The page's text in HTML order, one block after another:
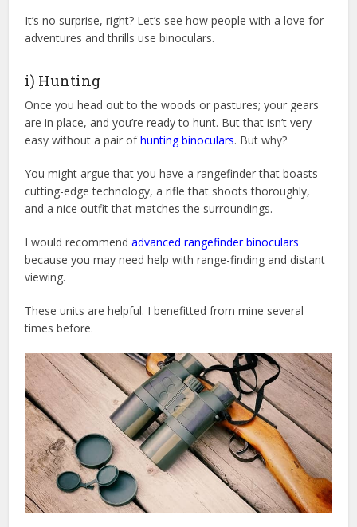
It’s no surprise, right? Let’s see how people with a love for
adventures and thrills use binoculars.
i) Hunting
Once you head out to the woods or pastures; your gears
are in place, and you’re ready to hunt. But that isn’t very
easy without a pair ofhunting binoculars. But why?
You might argue that you have a rangefinder that boasts
cutting-edge technology, a rifle that shoots thoroughly,
and a nice outfit that matches the surroundings.
I would recommendadvanced rangefinder binoculars
because you may need help with range-finding and distant
viewing.
These units are helpful. I benefitted from mine several
times before.